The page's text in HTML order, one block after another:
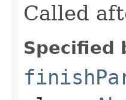
Called
Specified